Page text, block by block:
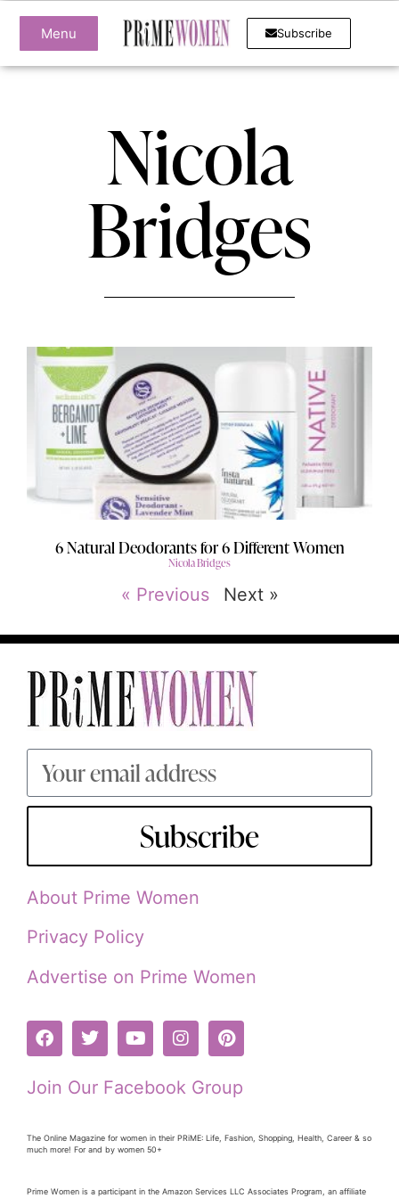
Menu Subscribe
Nicola
Bridges
6 Natural Deodorants for 6 Different Women
Nicola Bridges
« Previous Next »
Subscribe
About Prime Women
Privacy Policy
Advertise on Prime Women
Join Our Facebook Group
The Online Magazine for women in their PRiME: Life, Fashion, Shopping, Health, Career & so
much more! For and by women 50+
Prime Women is a participant in the Amazon Services LLC Associates Program, an affiliate